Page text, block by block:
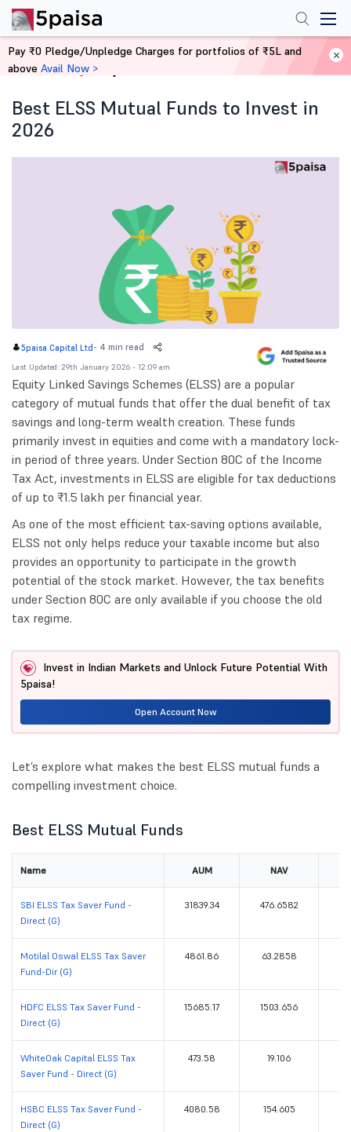
Home Blog
Best ELSS Mutual Funds to Invest in
2026
5paisa Capital Ltd- 4 min read
Last Updated: 29th January 2026 - 12:09 am
Equity Linked Savings Schemes (ELSS) are a popular
category of mutual funds that offer the dual benefit of tax
savings and long-term wealth creation. These funds
primarily invest in equities and come with a mandatory lock-
in period of three years. Under Section 80C of the Income
Tax Act, investments in ELSS are eligible for tax deductions
of up to ₹1.5 lakh per financial year.
As one of the most efficient tax-saving options available,
ELSS not only helps reduce your taxable income but also
provides an opportunity to participate in the growth
potential of the stock market. However, the tax benefits
under Section 80C are only available if you choose the old
tax regime.
Invest in Indian Markets and Unlock Future Potential With
5paisa!
Open Account Now
Let’s explore what makes the best ELSS mutual funds a
compelling investment choice.
Best ELSS Mutual Funds
Name AUM NAV
SBI ELSS Tax Saver Fund -
Direct (G)
31839.34 476.6582
Motilal Oswal ELSS Tax Saver
Fund-Dir (G)
4861.86 63.2858
HDFC ELSS Tax Saver Fund -
Direct (G)
15685.17 1503.656
WhiteOak Capital ELSS Tax
Saver Fund - Direct (G)
473.58 19.106
HSBC ELSS Tax Saver Fund -
Direct (G)
4080.58 154.605
Pay ₹0 Pledge/Unpledge Charges for portfolios of ₹5L and
above Avail Now >